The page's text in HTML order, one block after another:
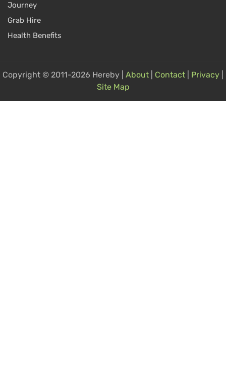
Journey
Grab Hire
Health Benefits
Copyright © 2011-2026 Hereby | About Contact Privacy
Site Map